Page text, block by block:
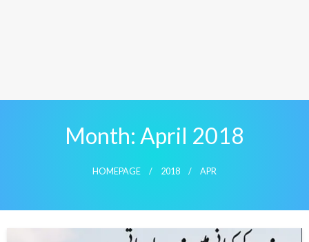
Month: April 2018
HOMEPAGE 2018 APR